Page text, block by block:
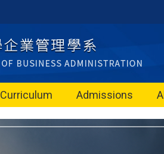
Curriculum Admissions